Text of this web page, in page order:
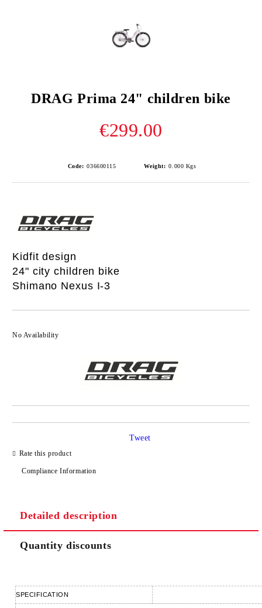
DRAG Prima 24" children bike
€299.00
Code: 036600115 Weight: 0.000 Kgs
Kidfit design
24" city children bike
Shimano Nexus I-3
No Availability
Rate this product
Compliance Information
Tweet
Detailed description
Quantity discounts
SPECIFICATION